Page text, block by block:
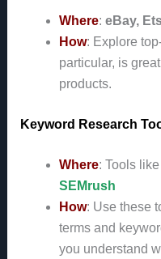
Where: eBay,
How: Explore
particular, is
products.
Keyword Research
Where: Tools like
SEMrush
How: Use these
terms and
you understand